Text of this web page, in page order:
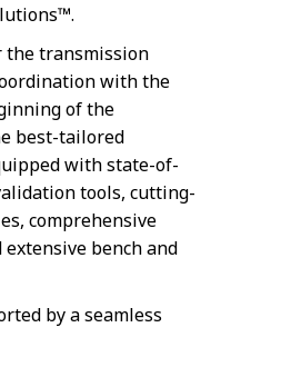
the transmission
with the
of the
best-tailored
with state-of-
tools, cutting-
comprehensive
bench and
by a seamless